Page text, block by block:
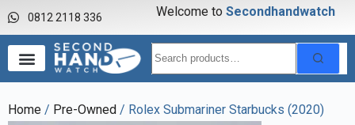
0812 2118 336 Welcome to Secondhandwatch
Home / Pre-Owned / Rolex Submariner Starbucks (2020)